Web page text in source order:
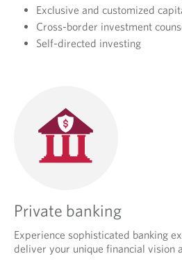
Exclusive and customized
Cross-border investment
Self-directed investing
Private banking
Experience sophisticated banking
deliver your unique financial vision